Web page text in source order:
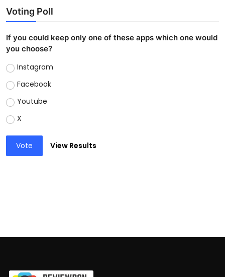
Voting Poll
If you could keep only one of these apps which one would
you choose?
Instagram
Facebook
Youtube
X
Vote View Results